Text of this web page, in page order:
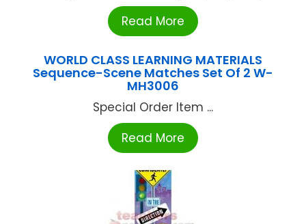
Read More
WORLD CLASS LEARNING MATERIALS
Sequence-Scene Matches Set Of 2 W-
MH3006
Special Order Item ...
Read More